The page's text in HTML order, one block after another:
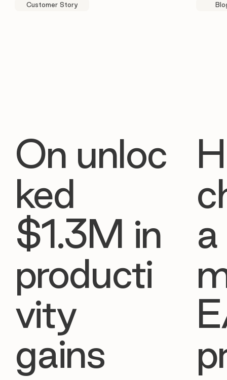
Customer Story
On unloc
ked
$1.3M in
producti
vity
gains
a